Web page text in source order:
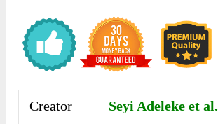
Creator Seyi Adeleke et al.